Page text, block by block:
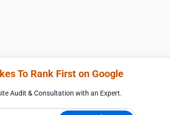
To Rank First on Google
Audit & Consultation with an Expert.
answer questions, but proactively
that tracks apartment listings to your
directly through Maps without you
users across Search, YouTube, Gmail,
to add products to a single cart across
are those with the richest, most